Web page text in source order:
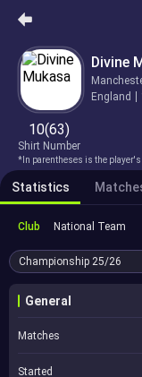
Divine
England
10(63)
Shirt Number
*In parentheses is the player's
Statistics
Club National Team
Championship 25/26
General
Matches
Started